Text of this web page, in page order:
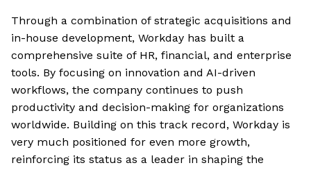
Through a combination of strategic acquisitions and
in-house development, Workday has built a
comprehensive suite of HR, financial, and enterprise
tools. By focusing on innovation and AI-driven
workflows, the company continues to push
productivity and decision-making for organizations
worldwide. Building on this track record, Workday is
very much positioned for even more growth,
reinforcing its status as a leader in shaping the